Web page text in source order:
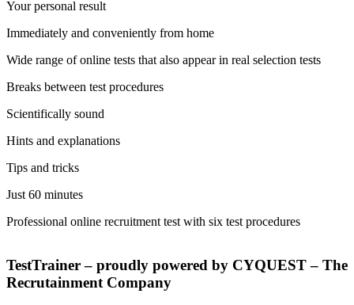
Your personal result
Immediately and conveniently from home
Wide range of online tests that also appear in real selection tests
Breaks between test procedures
Scientifically sound
Hints and explanations
Tips and tricks
Just 60 minutes
Professional online recruitment test with six test procedures
TestTrainer – proudly powered by CYQUEST – The
Recrutainment Company